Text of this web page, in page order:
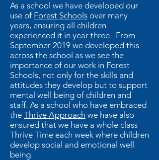
As a school we have developed our
use of Forest Schools over many
years, ensuring all children
experienced it in year three. From
September 2019 we developed this
across the school as we see the
importance of our work in Forest
Schools, not only for the skills and
attitudes they develop but to support
mental well being of children and
staff. As a school who have embraced
the Thrive Approach we have also
ensured that we have a whole class
Thrive Time each week where children
develop social and emotional well
being.